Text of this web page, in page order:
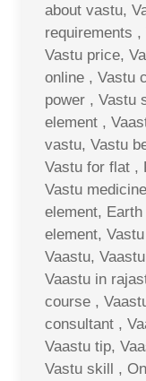
about vastu,
requirements
Vastu price,
online , Vastu
power , Vastu
element ,
vastu, Vastu
Vastu for flat ,
Vastu
element,
element,
Vaastu,
Vaastu in
course ,
consultant ,
Vaastu tip,
Vastu skill ,